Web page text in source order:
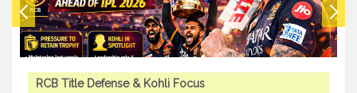
RCB Title Defense & Kohli Focus